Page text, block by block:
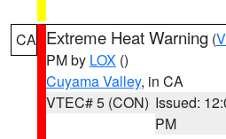
CA Extreme Heat Warning (
PM by LOX ()
Cuyama Valley, in CA
VTEC# 5 (CON) Issued:
PM